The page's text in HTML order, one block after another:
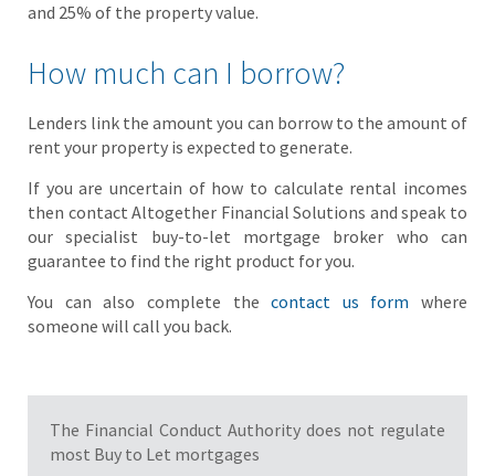
and 25% of the property value.
How much can I borrow?
Lenders link the amount you can borrow to the amount of
rent your property is expected to generate.
If you are uncertain of how to calculate rental incomes
then contact Altogether Financial Solutions and speak to
our specialist buy-to-let mortgage broker who can
guarantee to find the right product for you.
You can also complete thecontact us form where
someone will call you back.
The Financial Conduct Authority does not regulate
most Buy to Let mortgages